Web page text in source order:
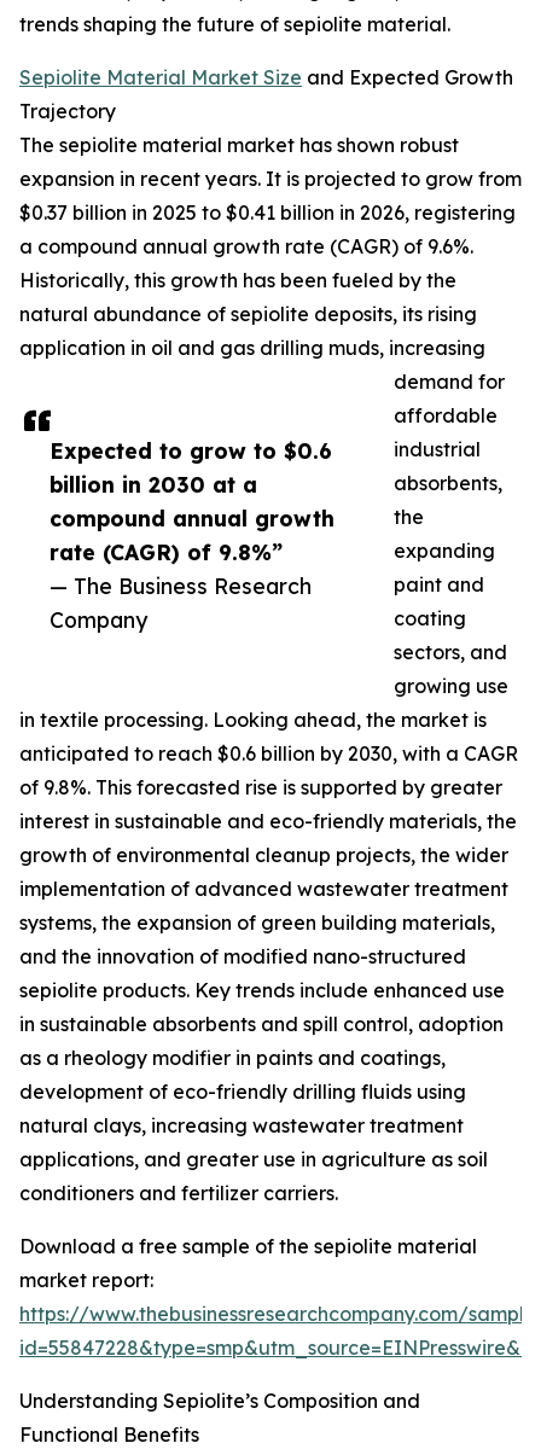
Expected to grow to $0.6
billion in 2030 at a
compound annual growth
rate (CAGR) of 9.8%”
— The Business Research
Company
trends shaping the future of sepiolite material.
Sepiolite Material Market Size and Expected Growth
Trajectory
The sepiolite material market has shown robust
expansion in recent years. It is projected to grow from
$0.37 billion in 2025 to $0.41 billion in 2026, registering
a compound annual growth rate (CAGR) of 9.6%.
Historically, this growth has been fueled by the
natural abundance of sepiolite deposits, its rising
application in oil and gas drilling muds, increasing
demand for
affordable
industrial
absorbents,
the
expanding
paint and
coating
sectors, and
growing use
in textile processing. Looking ahead, the market is
anticipated to reach $0.6 billion by 2030, with a CAGR
of 9.8%. This forecasted rise is supported by greater
interest in sustainable and eco-friendly materials, the
growth of environmental cleanup projects, the wider
implementation of advanced wastewater treatment
systems, the expansion of green building materials,
and the innovation of modified nano-structured
sepiolite products. Key trends include enhanced use
in sustainable absorbents and spill control, adoption
as a rheology modifier in paints and coatings,
development of eco-friendly drilling fluids using
natural clays, increasing wastewater treatment
applications, and greater use in agriculture as soil
conditioners and fertilizer carriers.
Download a free sample of the sepiolite material
market report:
https://www.thebusinessresearchcompany.com/
Understanding Sepiolite’s Composition and
Functional Benefits